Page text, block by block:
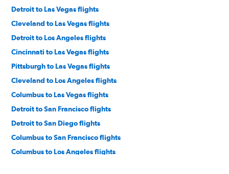
Detroit to Las Vegas flights
Cleveland to Las Vegas flights
Detroit to Los Angeles flights
Cincinnati to Las Vegas flights
Pittsburgh to Las Vegas flights
Cleveland to Los Angeles flights
Columbus to Las Vegas flights
Detroit to San Francisco flights
Detroit to San Diego flights
Columbus to San Francisco flights
Columbus to Los Angeles flights